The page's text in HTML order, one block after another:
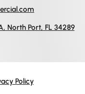
North Port, FL 34289
Policy